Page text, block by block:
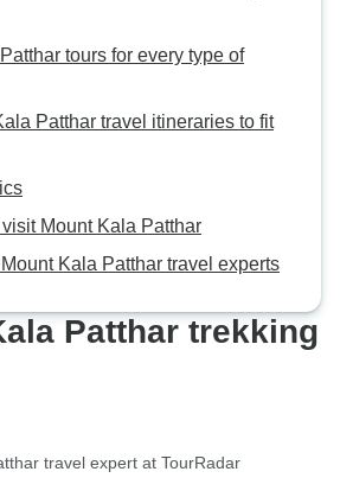
tours for every type of
Patthar travel itineraries to fit
Mount Kala Patthar
Kala Patthar travel experts
Patthar trekking
travel expert at TourRadar